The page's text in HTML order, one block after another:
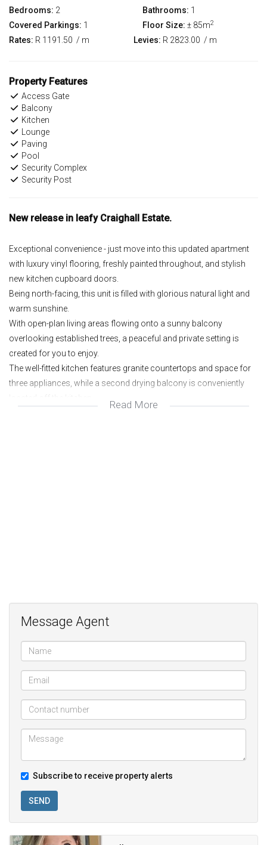
Bedrooms: 2 Bathrooms: 1
Covered Parkings: 1 Floor Size: ± 85m2
Rates: R 1191.50 / m Levies: R 2823.00 / m
Property Features
Access Gate
Balcony
Kitchen
Lounge
Paving
Pool
Security Complex
Security Post
New release in leafy Craighall Estate.
Exceptional convenience - just move into this updated apartment
with luxury vinyl flooring, freshly painted throughout, and stylish
new kitchen cupboard doors.
Being north-facing, this unit is filled with glorious natural light and
warm sunshine.
With open-plan living areas flowing onto a sunny balcony
overlooking established trees, a peaceful and private setting is
created for you to enjoy.
The well-fitted kitchen features granite countertops and space for
three appliances, while a second drying balcony is conveniently
Read More
Message Agent
Subscribe to receive property alerts
SEND